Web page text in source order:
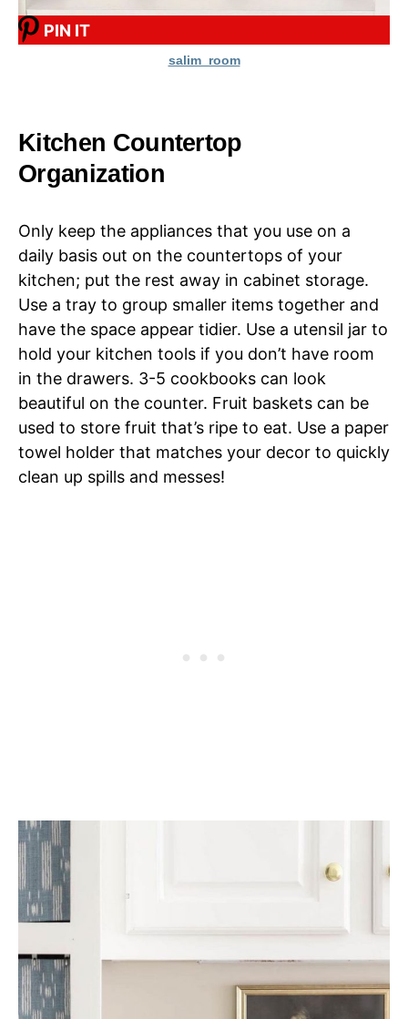
PIN IT
salim_room
Kitchen Countertop
Organization
Only keep the appliances that you use on a
daily basis out on the countertops of your
kitchen; put the rest away in cabinet storage.
Use a tray to group smaller items together and
have the space appear tidier. Use a utensil jar to
hold your kitchen tools if you don’t have room
in the drawers. 3-5 cookbooks can look
beautiful on the counter. Fruit baskets can be
used to store fruit that’s ripe to eat. Use a paper
towel holder that matches your decor to quickly
clean up spills and messes!